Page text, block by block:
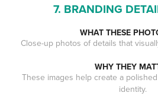
7. BRANDING
WHAT THESE
Close-up photos of details that
WHY THEY
These images help create a
identity.